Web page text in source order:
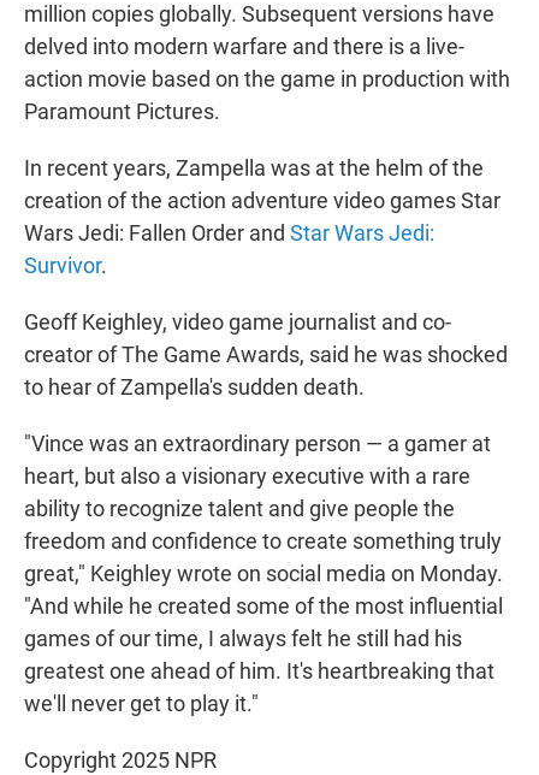
million copies globally. Subsequent versions have
delved into modern warfare and there is a live-
action movie based on the game in production with
Paramount Pictures.
In recent years, Zampella was at the helm of the
creation of the action adventure video games Star
Wars Jedi: Fallen Order and Star Wars Jedi:
Survivor.
Geoff Keighley, video game journalist and co-
creator of The Game Awards, said he was shocked
to hear of Zampella's sudden death.
"Vince was an extraordinary person — a gamer at
heart, but also a visionary executive with a rare
ability to recognize talent and give people the
freedom and confidence to create something truly
great," Keighley wrote on social media on Monday.
"And while he created some of the most influential
games of our time, I always felt he still had his
greatest one ahead of him. It's heartbreaking that
we'll never get to play it."
Copyright 2025 NPR